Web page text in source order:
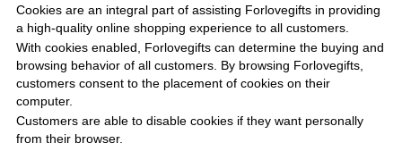
Cookies are an integral part of assisting Forlovegifts in providing
a high-quality online shopping experience to all customers.
With cookies enabled, Forlovegifts can determine the buying and
browsing behavior of all customers. By browsing Forlovegifts,
customers consent to the placement of cookies on their
computer.
Customers are able to disable cookies if they want personally
from their browser.